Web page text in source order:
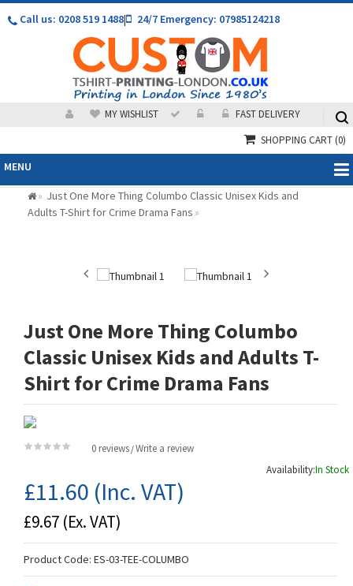
Call us: 0208 519 1488| 24/7 Emergency: 07985124218
MY WISHLIST
FAST DELIVERY
SHOPPING CART(0)
MENU
» Just One More Thing Columbo Classic Unisex Kids and
Adults T-Shirt for Crime Drama Fans »
Just One More Thing Columbo
Classic Unisex Kids and Adults T-
Shirt for Crime Drama Fans
0 reviews /Write a review
Availability:In Stock
£11.60 (Inc. VAT)
£9.67 (Ex. VAT)
Product Code: ES-03-TEE-COLUMBO